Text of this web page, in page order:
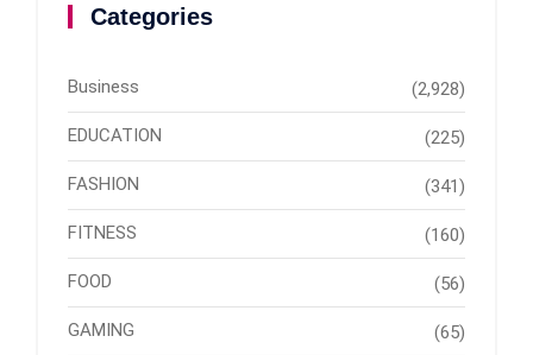
Categories
Business (2,928)
EDUCATION (225)
FASHION (341)
FITNESS (160)
FOOD (56)
GAMING (65)